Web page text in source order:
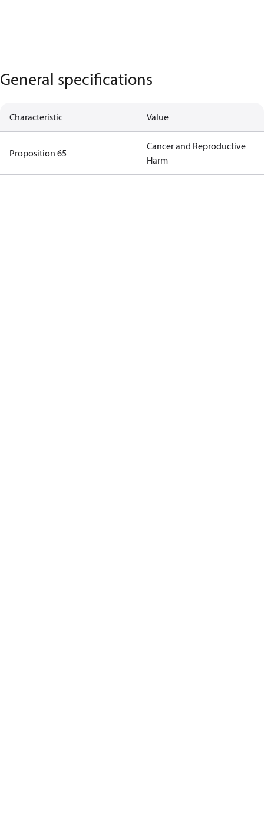
General specifications
Characteristic Value
Proposition 65
Cancer and Reproductive
Harm